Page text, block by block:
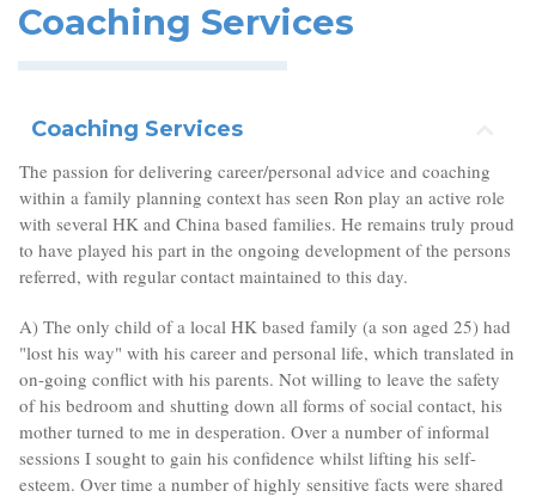
Coaching Services
Coaching Services
The passion for delivering career/personal advice and coaching
within a family planning context has seen Ron play an active role
with several HK and China based families. He remains truly proud
to have played his part in the ongoing development of the persons
referred, with regular contact maintained to this day.
A) The only child of a local HK based family (a son aged 25) had
"lost his way" with his career and personal life, which translated in
on-going conflict with his parents. Not willing to leave the safety
of his bedroom and shutting down all forms of social contact, his
mother turned to me in desperation. Over a number of informal
sessions I sought to gain his confidence whilst lifting his self-
esteem. Over time a number of highly sensitive facts were shared